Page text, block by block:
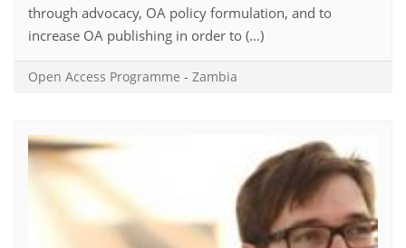
through advocacy, OA policy formulation, and to
increase OA publishing in order to (...)
Open Access Programme - Zambia